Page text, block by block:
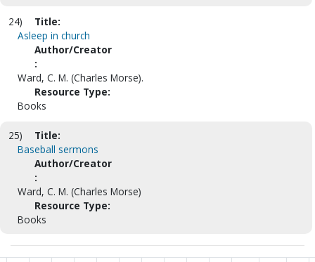
24)
Title:
Asleep in church
Author/Creator
:
Ward, C. M. (Charles Morse).
Resource Type:
Books
25)
Title:
Baseball sermons
Author/Creator
:
Ward, C. M. (Charles Morse)
Resource Type:
Books